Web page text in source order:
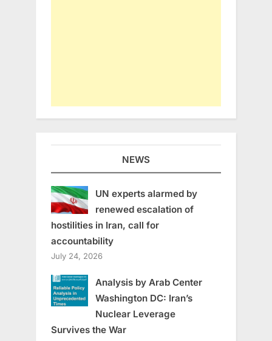
NEWS
UN experts alarmed by
renewed escalation of
hostilities in Iran, call for
accountability
July 24, 2026
Analysis by Arab Center
Washington DC: Iran’s
Nuclear Leverage
Survives the War